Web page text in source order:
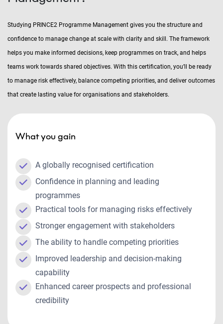
Studying PRINCE2 Programme Management gives you the structure and
confidence to manage change at scale with clarity and skill. The framework
helps you make informed decisions, keep programmes on track, and helps
teams work towards shared objectives. With this certification, you’ll be ready
to manage risk effectively, balance competing priorities, and deliver outcomes
that create lasting value for organisations and stakeholders.
What you gain
A globally recognised certification
Confidence in planning and leading
programmes
Practical tools for managing risks effectively
Stronger engagement with stakeholders
The ability to handle competing priorities
Improved leadership and decision-making
capability
Enhanced career prospects and professional
credibility